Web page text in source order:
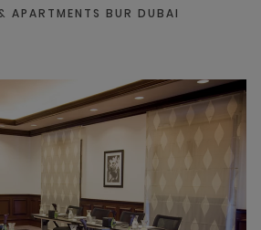
APARTMENTS BUR DUBAI